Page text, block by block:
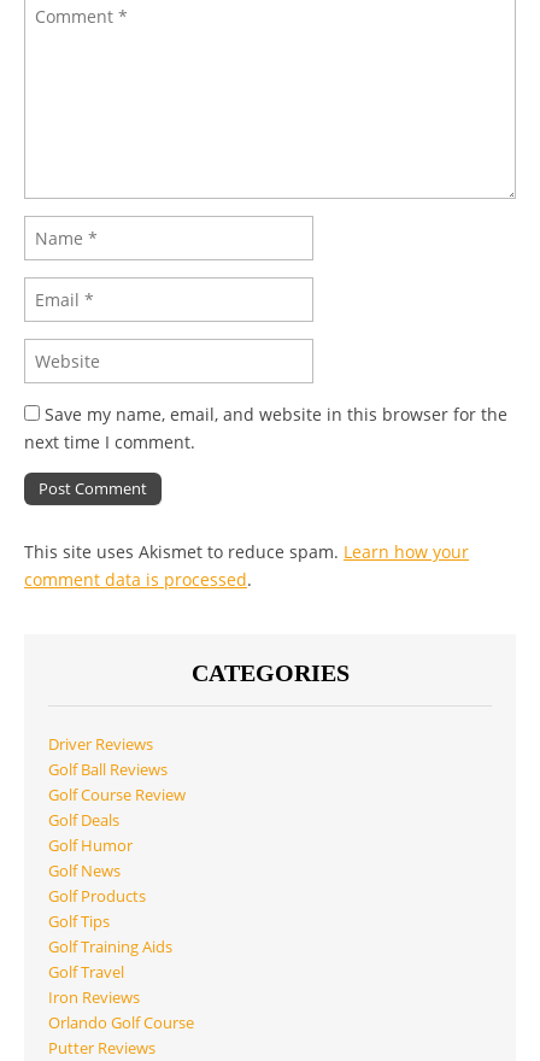
Save my name, email, and website in this browser for the
next time I comment.
This site uses Akismet to reduce spam. Learn how your
comment data is processed.
CATEGORIES
Driver Reviews
Golf Ball Reviews
Golf Course Review
Golf Deals
Golf Humor
Golf News
Golf Products
Golf Tips
Golf Training Aids
Golf Travel
Iron Reviews
Orlando Golf Course
Putter Reviews